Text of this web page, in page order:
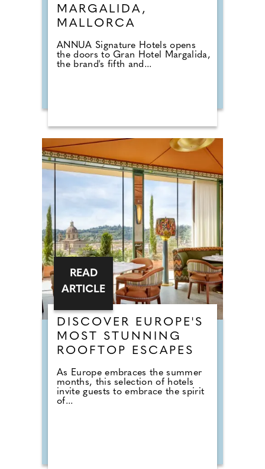
MARGALIDA,
MALLORCA
ANNUA Signature Hotels opens
the doors to Gran Hotel Margalida,
the brand's fifth and...
DISCOVER EUROPE'S
MOST STUNNING
ROOFTOP ESCAPES
As Europe embraces the summer
months, this selection of hotels
invite guests to embrace the spirit
of...
READ
ARTICLE